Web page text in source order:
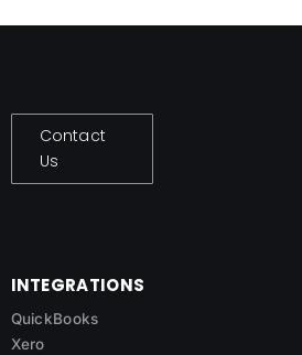
Contact
Us
INTEGRATIONS
QuickBooks
Xero